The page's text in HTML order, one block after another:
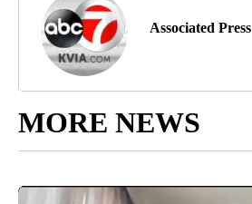
Associated Press
MORE NEWS